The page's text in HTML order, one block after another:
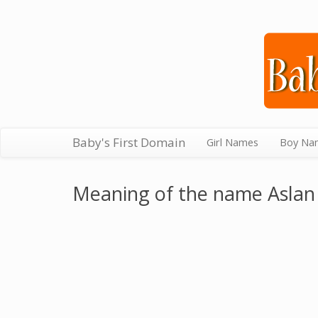
Baby's First Domain Girl Names Boy
Meaning of the name Aslan